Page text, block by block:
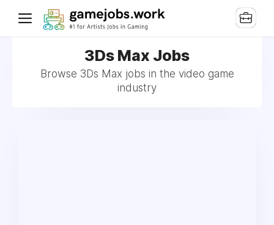
3Ds Max Jobs
Browse 3Ds Max jobs in the video game
industry